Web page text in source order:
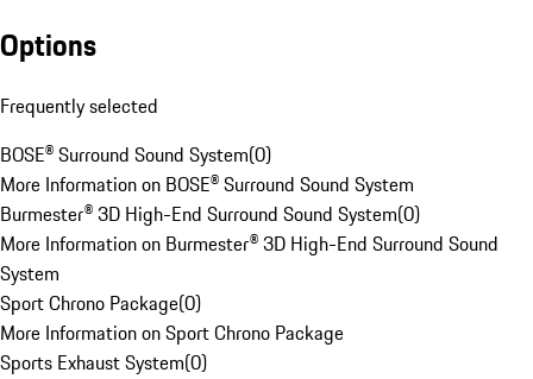
Options
Frequently selected
BOSE® Surround Sound System(0)
More Information on BOSE® Surround Sound System
Burmester® 3D High-End Surround Sound System(0)
More Information on Burmester® 3D High-End Surround Sound
System
Sport Chrono Package(0)
More Information on Sport Chrono Package
Sports Exhaust System(0)